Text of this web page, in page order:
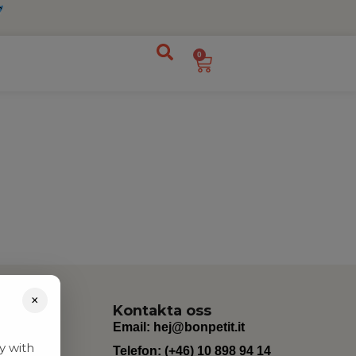
0
Kontakta oss
Email: hej@bonpetit.it
Telefon: (+46) 10 898 94 14
×
with